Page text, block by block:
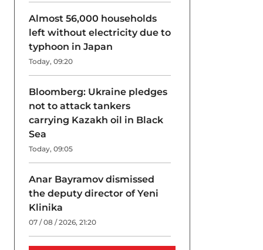
Almost 56,000 households
left without electricity due to
typhoon in Japan
Today, 09:20
Bloomberg: Ukraine pledges
not to attack tankers
carrying Kazakh oil in Black
Sea
Today, 09:05
Anar Bayramov dismissed
the deputy director of Yeni
Klinika
07 / 08 / 2026, 21:20